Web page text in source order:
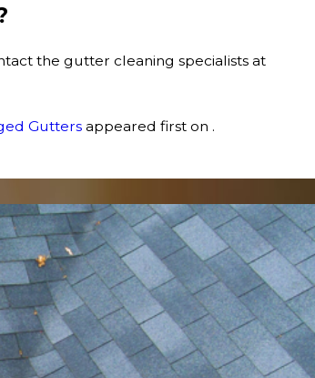
the gutter cleaning specialists at
Gutters appeared first on .